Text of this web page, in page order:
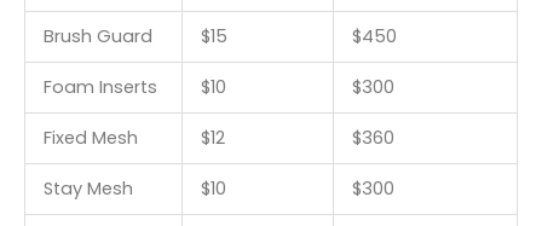
Brush Guard $15 $450
Foam Inserts $10 $300
Fixed Mesh $12 $360
Stay Mesh $10 $300